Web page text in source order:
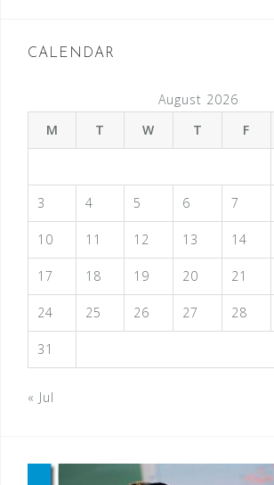
CALENDAR
August 2026
M
T W T F
3 4 5 6 7
10 11 12 13 14
17 18 19 20 21
24 25 26 27 28
31
« Jul